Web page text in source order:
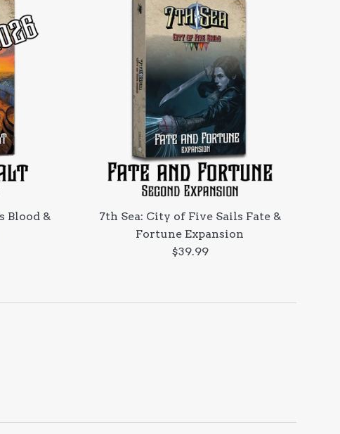
Blood &
7th Sea: City of Five Sails Fate &
Fortune Expansion
Regular
$39.99